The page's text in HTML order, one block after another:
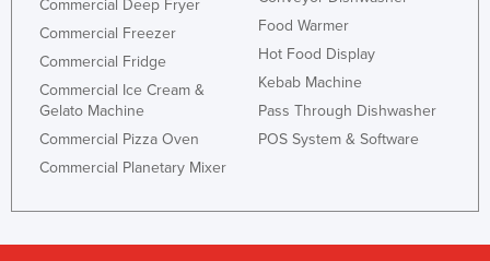
Commercial Deep Fryer
Commercial Freezer
Commercial Fridge
Commercial Ice Cream &
Gelato Machine
Commercial Pizza Oven
Commercial Planetary Mixer
Food Warmer
Hot Food Display
Kebab Machine
Pass Through Dishwasher
POS System & Software